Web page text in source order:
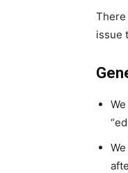
There
issue